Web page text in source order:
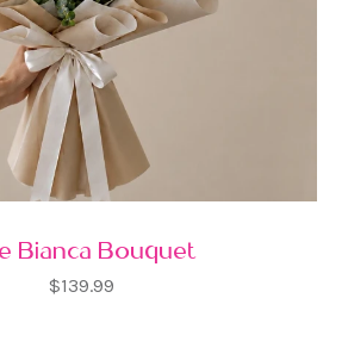
Bianca Bouquet
$139.99